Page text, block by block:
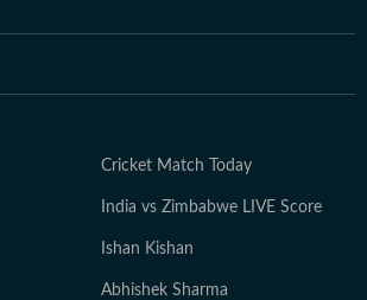
Cricket Match Today
India vs Zimbabwe LIVE Score
Ishan Kishan
Abhishek Sharma